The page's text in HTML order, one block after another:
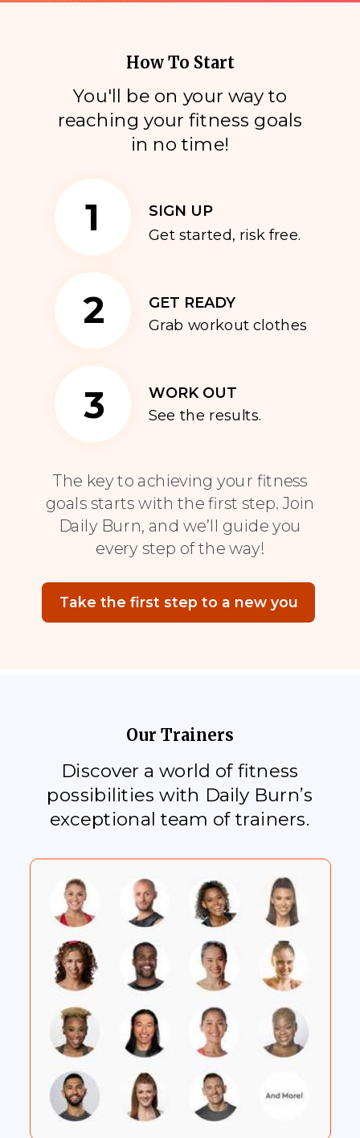
Discover a world of fitness
possibilities with Daily Burn’s
exceptional team of trainers.
The key to achieving your fitness
goals starts with the first step. Join
Daily Burn, and we’ll guide you
every step of the way!
Take the first step to a new you
How To Start
You'll be on your way to
reaching your fitness goals
in no time!
SIGN UP
1 Get started, risk free.
2 GET READY
Grab workout clothes
3 WORK OUT
See the results.
Our Trainers